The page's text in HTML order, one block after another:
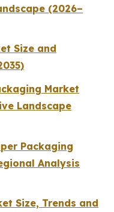
(2026–
Size and
Market
Landscape
Packaging
Analysis
Size, Trends and